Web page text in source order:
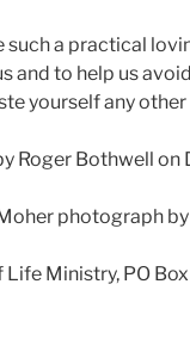
such a practical
and to help us
yourself any
Roger Bothwell on
photograph
Life Ministry, PO